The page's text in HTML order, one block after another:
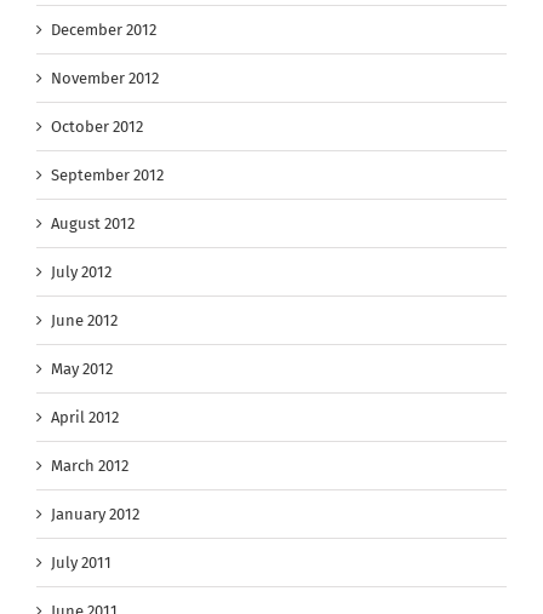
December 2012
November 2012
October 2012
September 2012
August 2012
July 2012
June 2012
May 2012
April 2012
March 2012
January 2012
July 2011